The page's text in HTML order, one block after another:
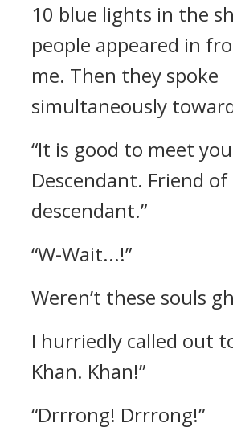
10 blue lights in the
people appeared in
me. Then they spoke
simultaneously
“It is good to meet
Descendant. Friend
descendant.”
“W-Wait...!”
Weren’t these souls
I hurriedly called out
Khan. Khan!”
“Drrrong! Drrrong!”